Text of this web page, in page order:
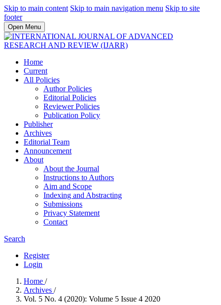
Skip to main content Skip to main navigation menu Skip to site
footer
Open Menu
Home
Current
All Policies
Author Policies
Editorial Policies
Reviewer Policies
Publication Policy
Publisher
Archives
Editorial Team
Announcement
About
About the Journal
Instructions to Authors
Aim and Scope
Indexing and Abstracting
Submissions
Privacy Statement
Contact
Search
Register
Login
Home /
Archives /
Vol. 5 No. 4 (2020): Volume 5 Issue 4 2020